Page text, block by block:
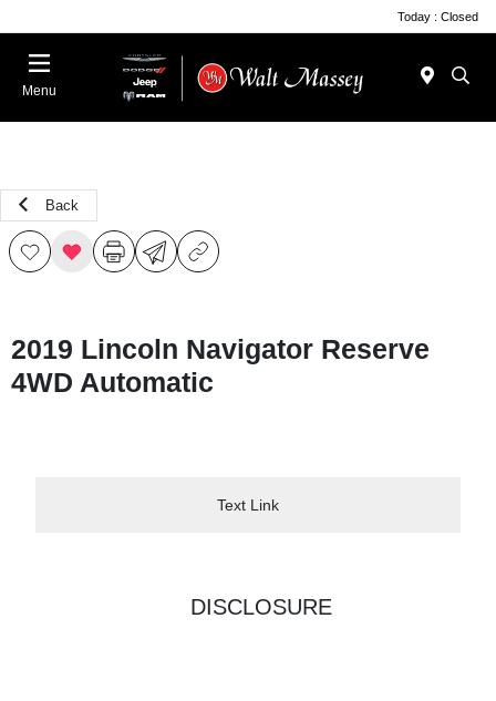
Today : Closed
Menu
Back
2019 Lincoln Navigator Reserve
4WD Automatic
Text Link
DISCLOSURE